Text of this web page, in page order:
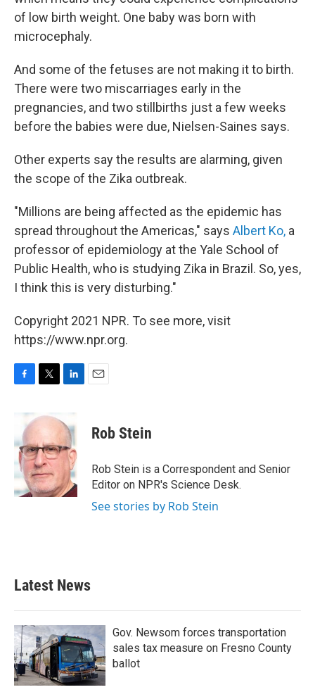
of low birth weight. One baby was born with
microcephaly.
And some of the fetuses are not making it to birth.
There were two miscarriages early in the
pregnancies, and two stillbirths just a few weeks
before the babies were due, Nielsen-Saines says.
Other experts say the results are alarming, given
the scope of the Zika outbreak.
"Millions are being affected as the epidemic has
spread throughout the Americas," says Albert Ko, a
professor of epidemiology at the Yale School of
Public Health, who is studying Zika in Brazil. So, yes,
I think this is very disturbing."
Copyright 2021 NPR. To see more, visit
https://www.npr.org.
F
b
o
o
k
T
i
t
e
r
L
k
e
d
I
n
E
Rob Stein
Rob Stein is a Correspondent and Senior
Editor on NPR's Science Desk.
See stories by Rob Stein
Latest News
Gov. Newsom forces transportation
sales tax measure on Fresno County
ballot